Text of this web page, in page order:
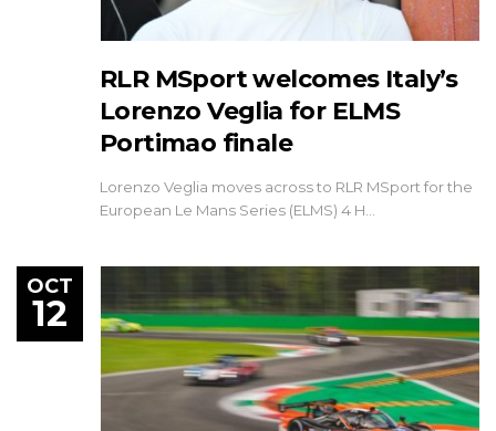
RLR MSport welcomes Italy’s
Lorenzo Veglia for ELMS
Portimao finale
Lorenzo Veglia moves across to RLR MSport for the
European Le Mans Series (ELMS) 4 H…
OCT
12